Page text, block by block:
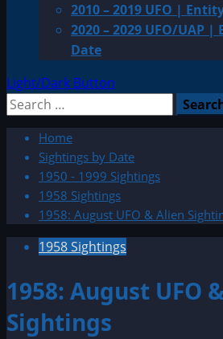
2010 – 2019 UFO |
2020 – 2029 UFO/UAP
Date
Light/Dark Button
Search
Home
Sightings by Date
1950 - 1999 Sightings
1958 Sightings
1958: August UFO & Alien
1958 Sightings
1958: August UFO
Sightings